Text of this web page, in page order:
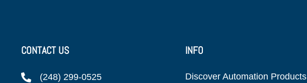
CONTACT US
(248) 299-0525
INFO
Discover Automation Products